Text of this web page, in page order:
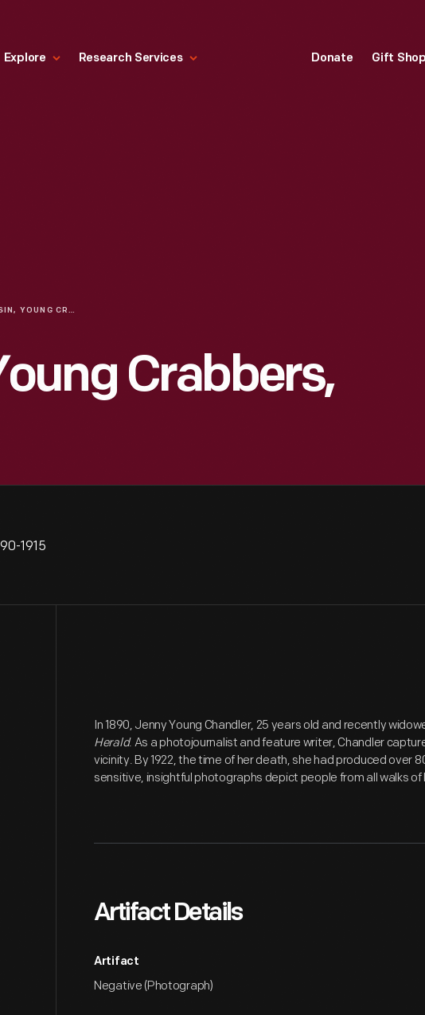
Explore Research Services Donate Gift
ERIE BASIN, YOUNG CRABBERS, 1890-1915
Crabbers,
1915
In 1890, Jenny Young Chandler, 25 years old and recently
Herald. As a photojournalist and feature writer, Chandler
vicinity. By 1922, the time of her death, she had produced over
sensitive, insightful photographs depict people from all walks of
Artifact Details
Artifact
Negative (Photograph)